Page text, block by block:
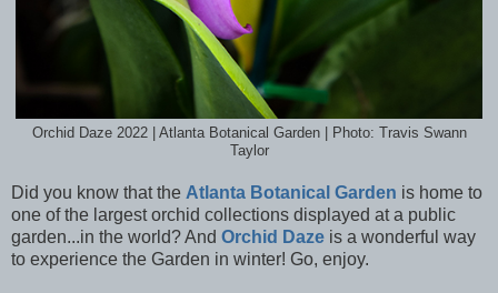
Orchid Daze 2022 | Atlanta Botanical Garden | Photo: Travis Swann
Taylor
Did you know that the Atlanta Botanical Garden is home to
one of the largest orchid collections displayed at a public
garden...in the world? And Orchid Daze is a wonderful way
to experience the Garden in winter! Go, enjoy.